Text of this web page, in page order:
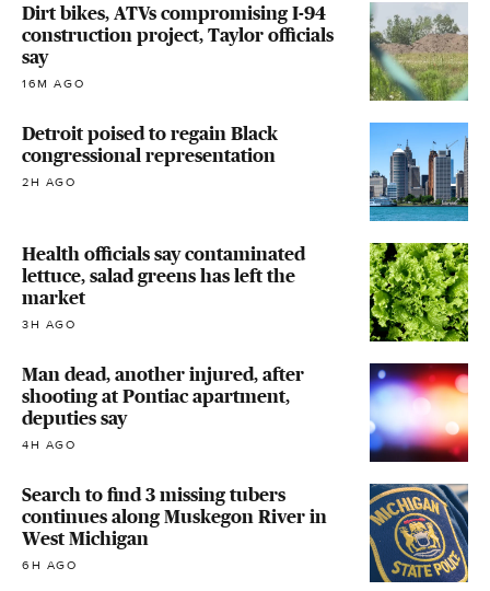
Dirt bikes, ATVs compromising I-94
construction project, Taylor officials
say
16M AGO
Detroit poised to regain Black
congressional representation
2H AGO
Health officials say contaminated
lettuce, salad greens has left the
market
3H AGO
Man dead, another injured, after
shooting at Pontiac apartment,
deputies say
4H AGO
Search to find 3 missing tubers
continues along Muskegon River in
West Michigan
6H AGO